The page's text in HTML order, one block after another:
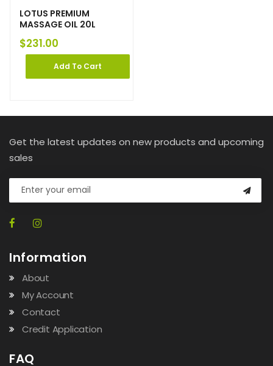
LOTUS PREMIUM
MASSAGE OIL 20L
$231.00
Add To Cart
Get the latest updates on new products and upcoming
sales
Information
About
My Account
Contact
Credit Application
FAQ